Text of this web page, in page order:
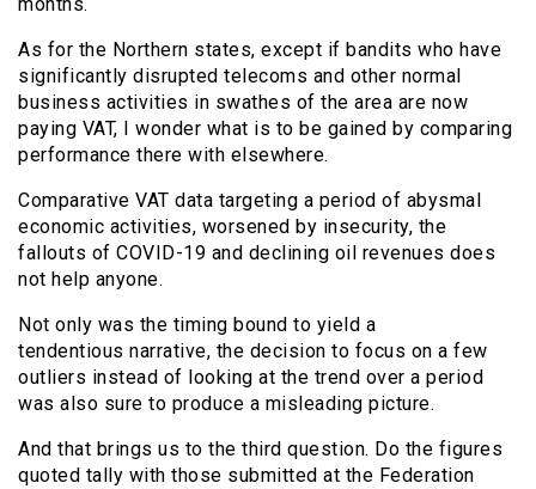
As for the Northern states, except if bandits who have
significantly disrupted telecoms and other normal
business activities in swathes of the area are now
paying VAT, I wonder what is to be gained by comparing
performance there with elsewhere.
Comparative VAT data targeting a period of abysmal
economic activities, worsened by insecurity, the
fallouts of COVID-19 and declining oil revenues does
not help anyone.
Not only was the timing bound to yield a
tendentious narrative, the decision to focus on a few
outliers instead of looking at the trend over a period
was also sure to produce a misleading picture.
And that brings us to the third question. Do the figures
quoted tally with those submitted at the Federation